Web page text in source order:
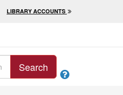
LIBRARY ACCOUNTS
Search
